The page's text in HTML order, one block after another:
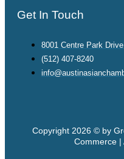
Get In Touch
8001 Centre Park
(512) 407-8240
Copyright 2026 © by
Commerce |